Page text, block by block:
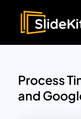
Process
and